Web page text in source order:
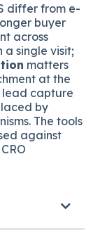
differ from e-
buyer
across
a single visit;
matters
at the
lead capture
by
The tools
against